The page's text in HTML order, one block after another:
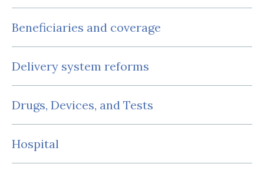
Beneficiaries and coverage
Delivery system reforms
Drugs, Devices, and Tests
Hospital